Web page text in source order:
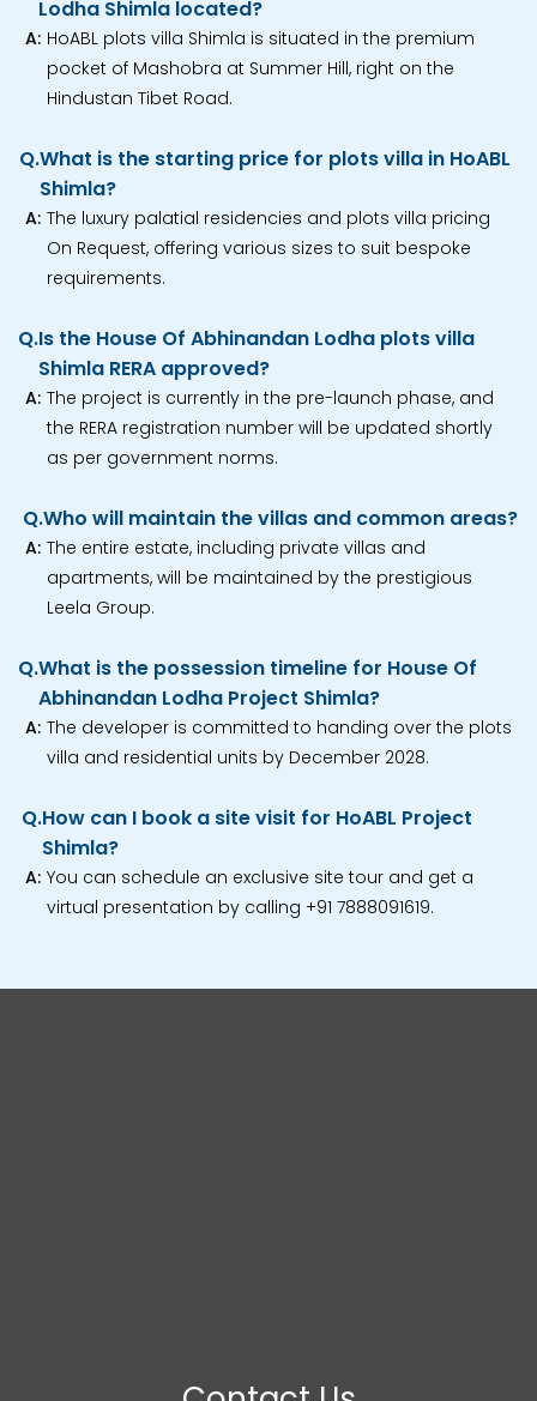
Lodha Shimla located?
A: HoABL plots villa Shimla is situated in the premium
pocket of Mashobra at Summer Hill, right on the
Hindustan Tibet Road.
Q.What is the starting price for plots villa in HoABL
Shimla?
A: The luxury palatial residencies and plots villa pricing
On Request, offering various sizes to suit bespoke
requirements.
Q.Is the House Of Abhinandan Lodha plots villa
Shimla RERA approved?
A: The project is currently in the pre-launch phase, and
the RERA registration number will be updated shortly
as per government norms.
Q.Who will maintain the villas and common areas?
A: The entire estate, including private villas and
apartments, will be maintained by the prestigious
Leela Group.
Q.What is the possession timeline for House Of
Abhinandan Lodha Project Shimla?
A: The developer is committed to handing over the plots
villa and residential units by December 2028.
Q.How can I book a site visit for HoABL Project
Shimla?
A: You can schedule an exclusive site tour and get a
virtual presentation by calling +91 7888091619.